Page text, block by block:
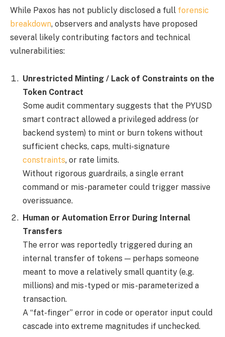
While Paxos has not publicly disclosed a full forensic
breakdown, observers and analysts have proposed
several likely contributing factors and technical
vulnerabilities:
Unrestricted Minting / Lack of Constraints on the
Token Contract
Some audit commentary suggests that the PYUSD
smart contract allowed a privileged address (or
backend system) to mint or burn tokens without
sufficient checks, caps, multi-signature
constraints, or rate limits.
Without rigorous guardrails, a single errant
command or mis-parameter could trigger massive
overissuance.
Human or Automation Error During Internal
Transfers
The error was reportedly triggered during an
internal transfer of tokens — perhaps someone
meant to move a relatively small quantity (e.g.
millions) and mis-typed or mis-parameterized a
transaction.
A “fat-finger” error in code or operator input could
cascade into extreme magnitudes if unchecked.